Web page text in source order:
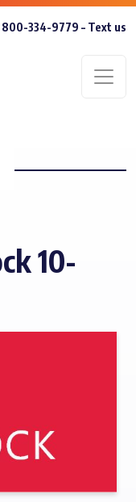
800-334-9779 – Text us
10-